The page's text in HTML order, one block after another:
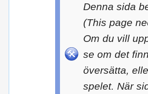
Denna sida
(This page
Om du vill
se om det
översätta,
spelet. När